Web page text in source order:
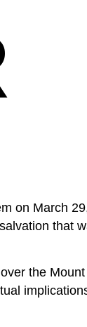
on March
that
the